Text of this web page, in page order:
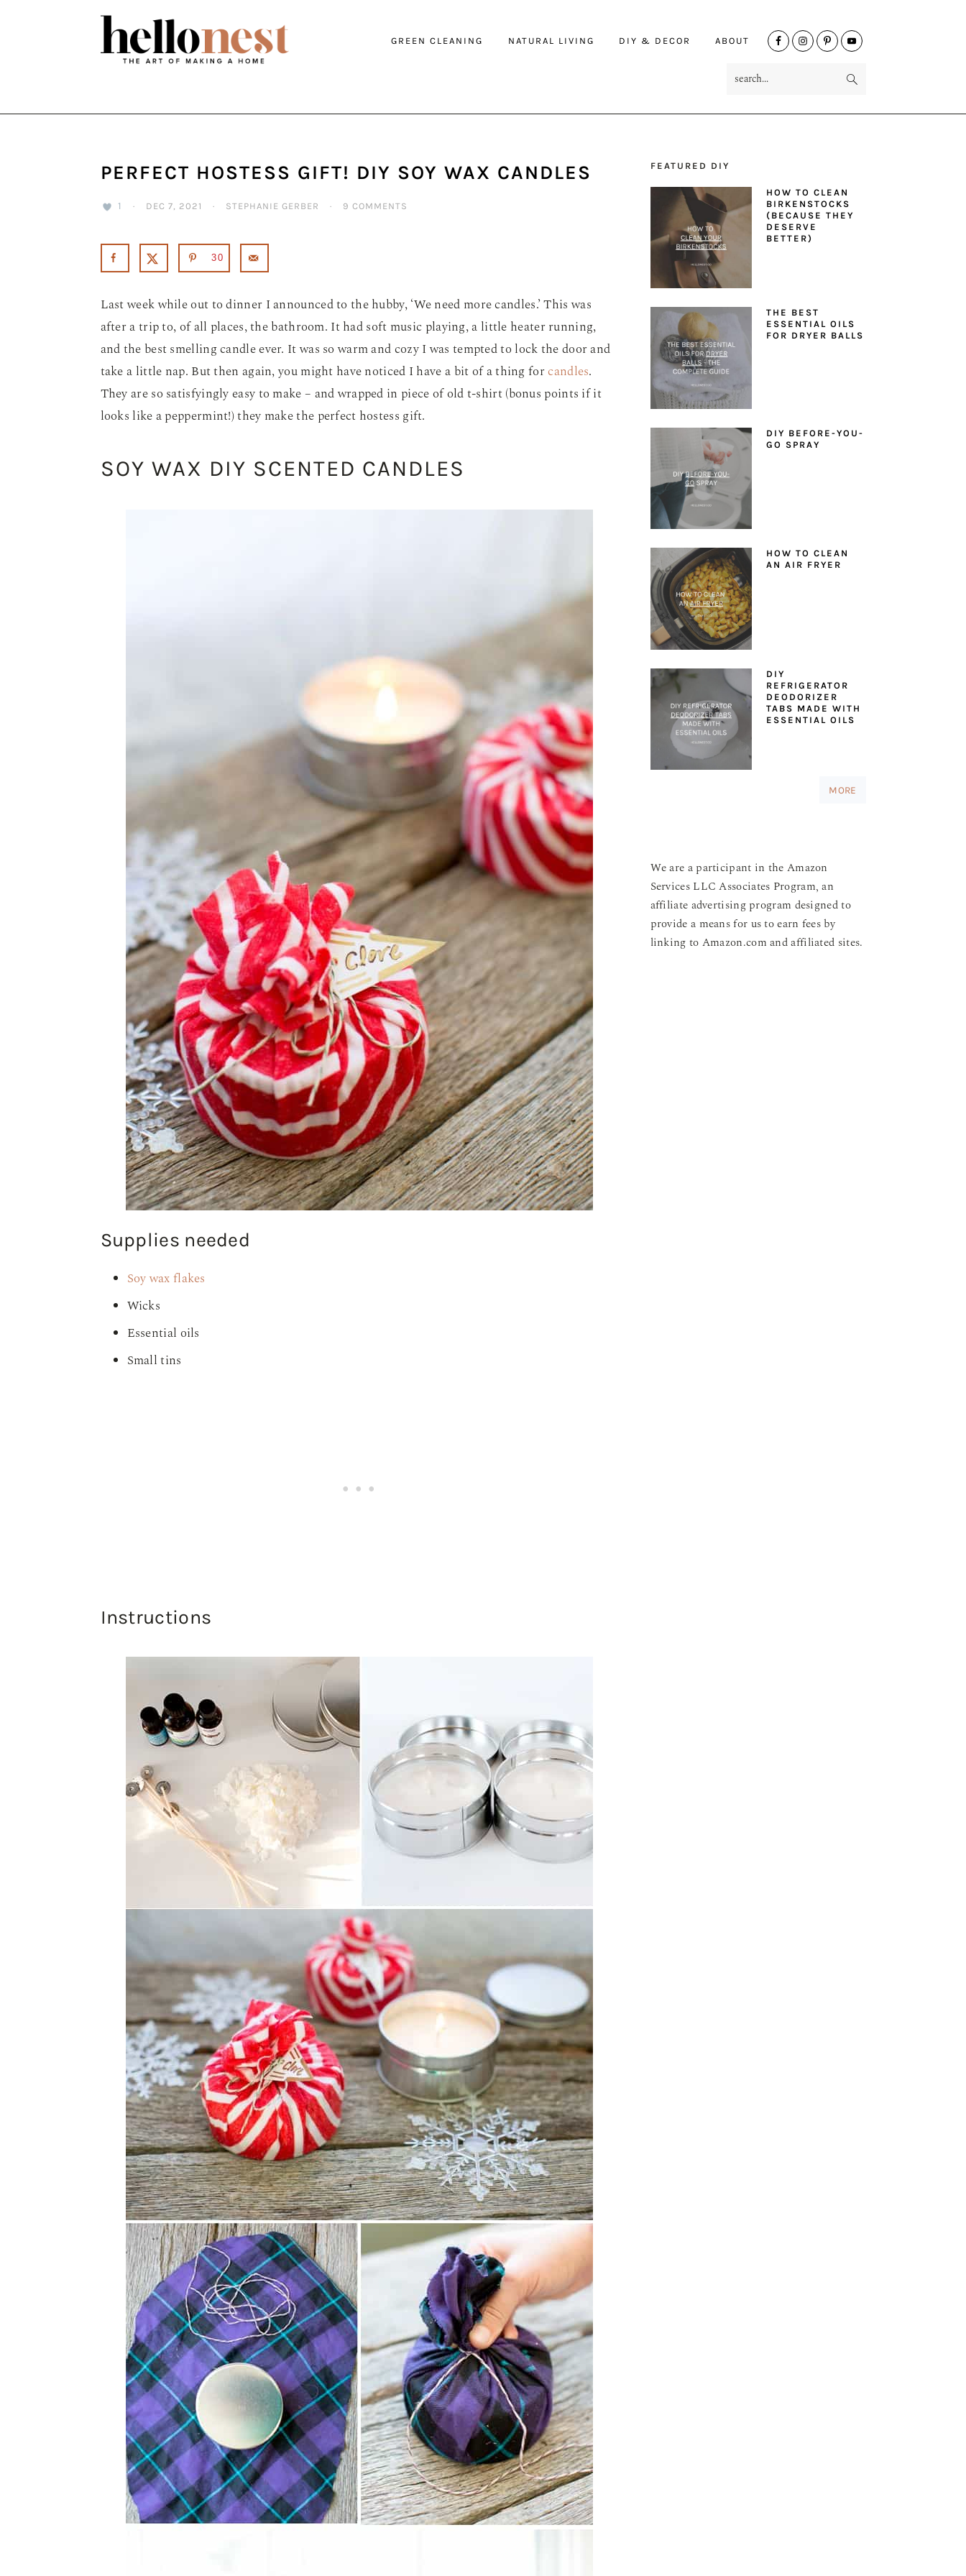
GREEN CLEANING NATURAL LIVING DIY & DECOR ABOUT
NAV
PERFECT HOSTESS GIFT! DIY SOY WAX CANDLES
1 · DEC 7, 2021 · STEPHANIE GERBER · 9 COMMENTS
30
Last week while out to dinner I announced to the hubby, ‘We need more candles.’ This was
after a trip to, of all places, the bathroom. It had soft music playing, a little heater running,
and the best smelling candle ever. It was so warm and cozy I was tempted to lock the door and
take a little nap. But then again, you might have noticed I have a bit of a thing forcandles.
They are so satisfyingly easy to make – and wrapped in piece of old t-shirt (bonus points if it
looks like a peppermint!) they make the perfect hostess gift.
SOY WAX DIY SCENTED CANDLES
Supplies needed
Soy wax flakes
Wicks
Essential oils
Small tins
Instructions
PRIMARY
SIDEBAR
FEATURED DIY
HOW TO CLEAN
BIRKENSTOCKS
(BECAUSE THEY
DESERVE
BETTER)
THE BEST
ESSENTIAL OILS
FOR DRYER BALLS
DIY BEFORE-YOU-
GO SPRAY
HOW TO CLEAN
AN AIR FRYER
DIY
REFRIGERATOR
DEODORIZER
TABS MADE WITH
ESSENTIAL OILS
MORE
We are a participant in the Amazon
Services LLC Associates Program, an
affiliate advertising program designed to
provide a means for us to earn fees by
linking to Amazon.com and affiliated sites.